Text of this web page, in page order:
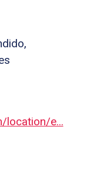
location/e...